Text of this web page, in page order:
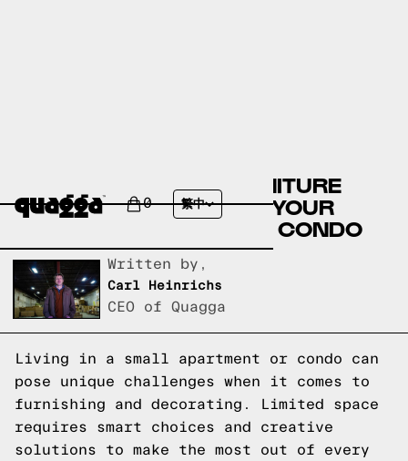
0 繁中
10 SPACE-SAVING FURNITURE
IDEAS TO TRANSFORM YOUR
SMALL APARTMENT OR CONDO
Written by,
Carl Heinrichs
CEO of Quagga
Living in a small apartment or condo can
pose unique challenges when it comes to
furnishing and decorating. Limited space
requires smart choices and creative
solutions to make the most out of every